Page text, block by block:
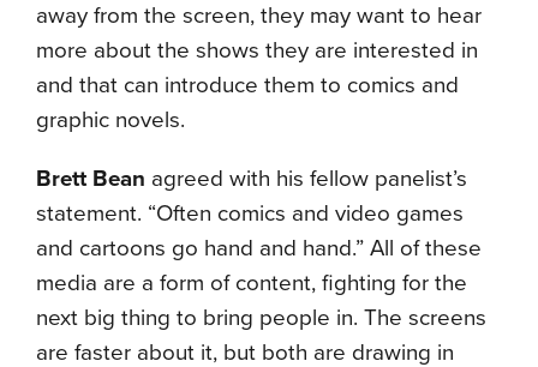
away from the screen, they may want to hear
more about the shows they are interested in
and that can introduce them to comics and
graphic novels.
Brett Bean agreed with his fellow panelist’s
statement. “Often comics and video games
and cartoons go hand and hand.” All of these
media are a form of content, fighting for the
next big thing to bring people in. The screens
are faster about it, but both are drawing in